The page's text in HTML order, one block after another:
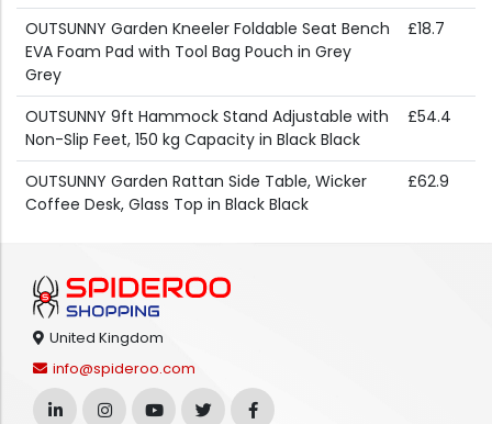
OUTSUNNY Garden Kneeler Foldable Seat Bench
EVA Foam Pad with Tool Bag Pouch in Grey
Grey
£18.7
OUTSUNNY 9ft Hammock Stand Adjustable with
Non-Slip Feet, 150 kg Capacity in Black Black
£54.4
OUTSUNNY Garden Rattan Side Table, Wicker
Coffee Desk, Glass Top in Black Black
£62.9
United Kingdom
info@spideroo.com